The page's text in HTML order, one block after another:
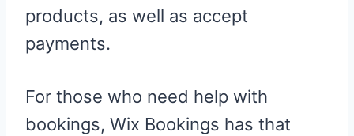
products, as well as accept
payments.
For those who need help with
bookings, Wix Bookings has that